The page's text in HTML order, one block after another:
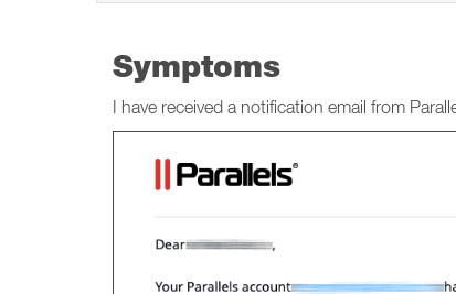
Symptoms
I have received a notification email from